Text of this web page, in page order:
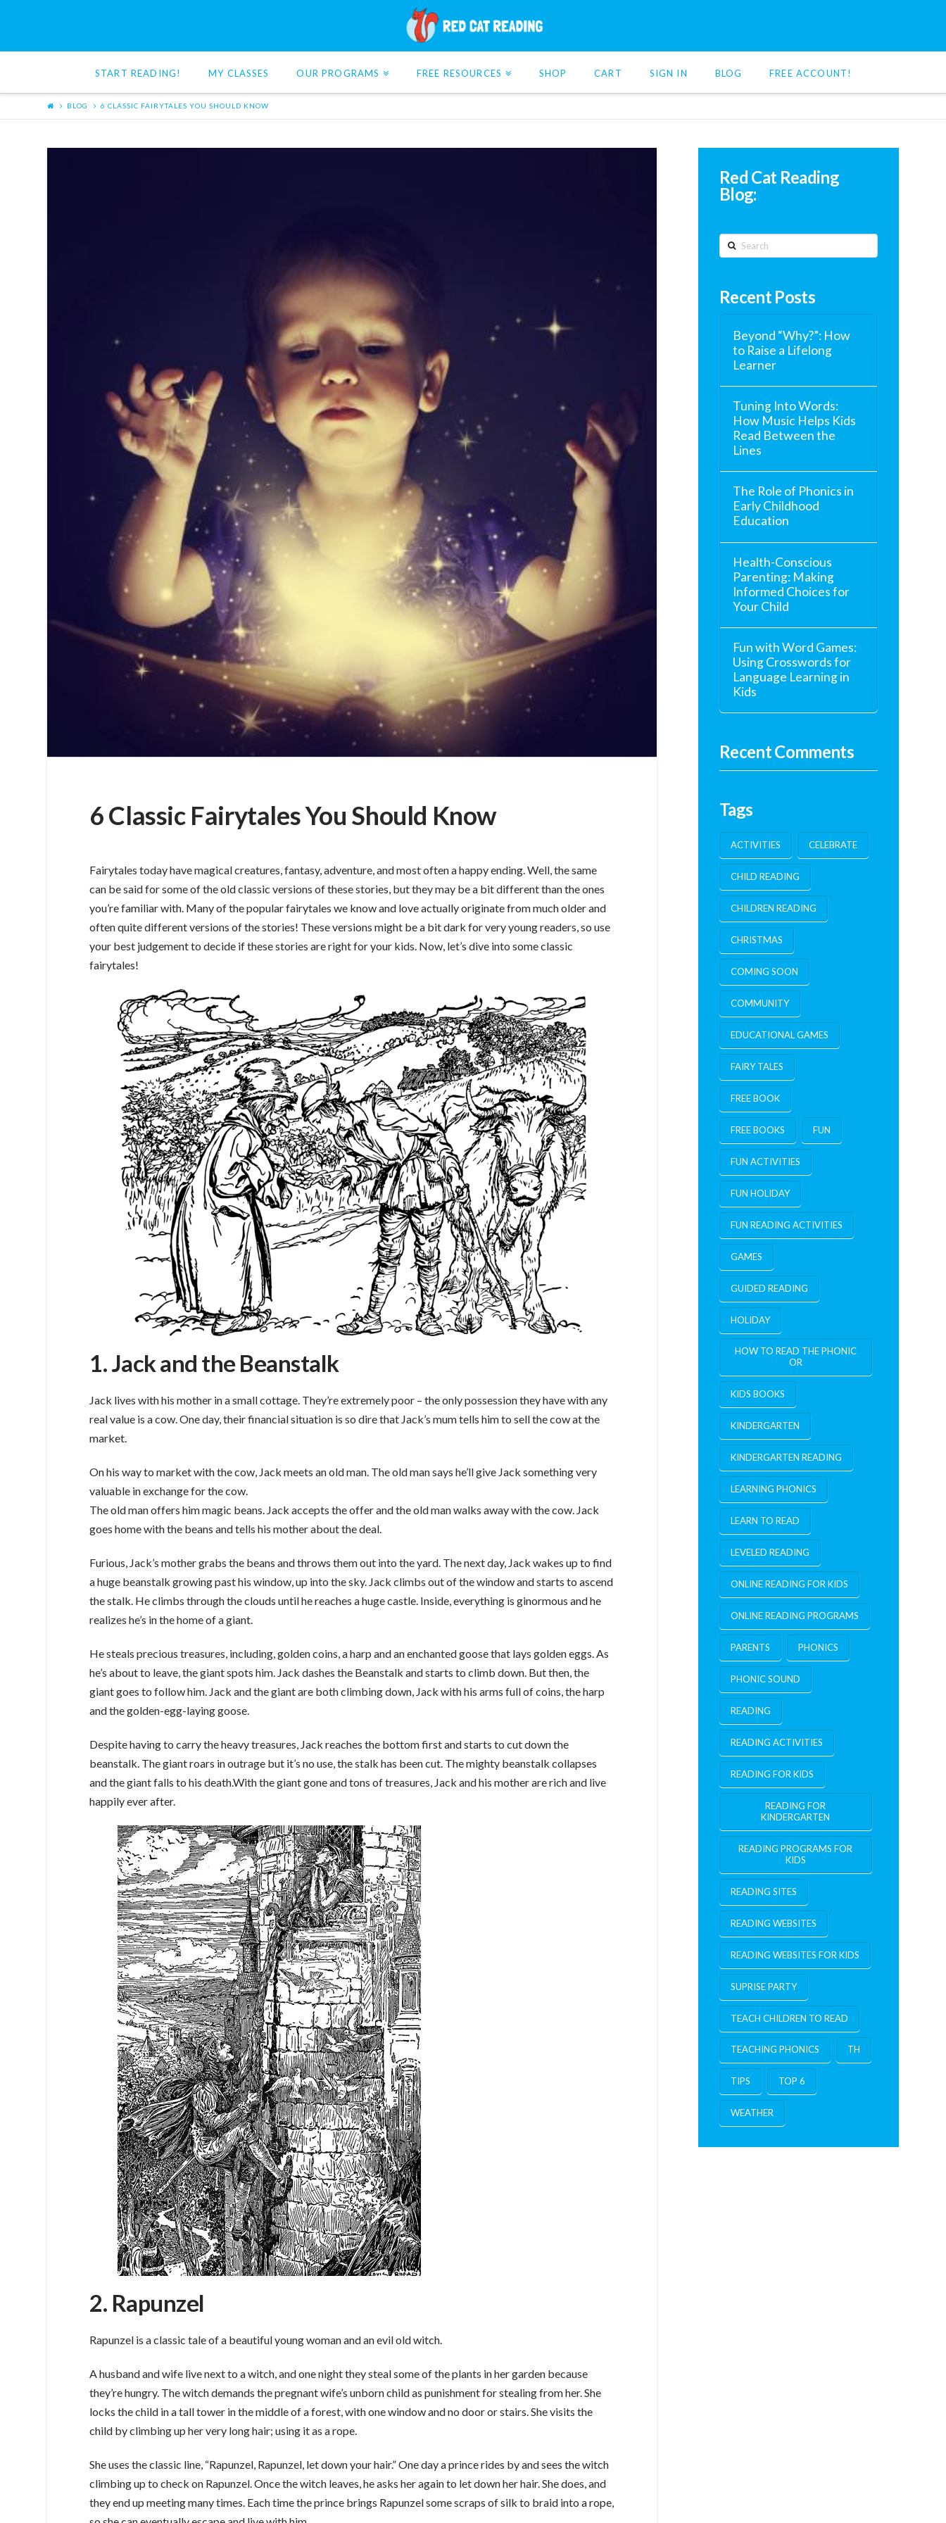
Cat
Reading
START READING! MY CLASSES OUR PROGRAMS FREE RESOURCES SHOP CART SIGN IN BLOG FREE ACCOUNT!
BLOG 6 CLASSIC FAIRYTALES YOU SHOULD KNOW
6 Classic Fairytales You Should Know
Fairytales today have magical creatures, fantasy, adventure, and most often a happy ending. Well, the same
can be said for some of the old classic versions of these stories, but they may be a bit different than the ones
you’re familiar with. Many of the popular fairytales we know and love actually originate from much older and
often quite different versions of the stories! These versions might be a bit dark for very young readers, so use
your best judgement to decide if these stories are right for your kids. Now, let’s dive into some classic
fairytales!
1. Jack and the Beanstalk
Jack lives with his mother in a small cottage. They’re extremely poor – the only possession they have with any
real value is a cow. One day, their financial situation is so dire that Jack’s mum tells him to sell the cow at the
market.
On his way to market with the cow, Jack meets an old man. The old man says he’ll give Jack something very
valuable in exchange for the cow.
The old man offers him magic beans. Jack accepts the offer and the old man walks away with the cow. Jack
goes home with the beans and tells his mother about the deal.
Furious, Jack’s mother grabs the beans and throws them out into the yard. The next day, Jack wakes up to find
a huge beanstalk growing past his window, up into the sky. Jack climbs out of the window and starts to ascend
the stalk. He climbs through the clouds until he reaches a huge castle. Inside, everything is ginormous and he
realizes he’s in the home of a giant.
He steals precious treasures, including, golden coins, a harp and an enchanted goose that lays golden eggs. As
he’s about to leave, the giant spots him. Jack dashes the Beanstalk and starts to climb down. But then, the
giant goes to follow him. Jack and the giant are both climbing down, Jack with his arms full of coins, the harp
and the golden-egg-laying goose.
Despite having to carry the heavy treasures, Jack reaches the bottom first and starts to cut down the
beanstalk. The giant roars in outrage but it’s no use, the stalk has been cut. The mighty beanstalk collapses
and the giant falls to his death.With the giant gone and tons of treasures, Jack and his mother are rich and live
happily ever after.
2. Rapunzel
Rapunzel is a classic tale of a beautiful young woman and an evil old witch.
A husband and wife live next to a witch, and one night they steal some of the plants in her garden because
they’re hungry. The witch demands the pregnant wife’s unborn child as punishment for stealing from her. She
locks the child in a tall tower in the middle of a forest, with one window and no door or stairs. She visits the
child by climbing up her very long hair; using it as a rope.
She uses the classic line, “Rapunzel, Rapunzel, let down your hair.” One day a prince rides by and sees the witch
climbing up to check on Rapunzel. Once the witch leaves, he asks her again to let down her hair. She does, and
they end up meeting many times. Each time the prince brings Rapunzel some scraps of silk to braid into a rope,
Red Cat Reading
Blog:
Search
Recent Posts
Beyond “Why?”: How
to Raise a Lifelong
Learner
Tuning Into Words:
How Music Helps Kids
Read Between the
Lines
The Role of Phonics in
Early Childhood
Education
Health-Conscious
Parenting: Making
Informed Choices for
Your Child
Fun with Word Games:
Using Crosswords for
Language Learning in
Kids
Recent Comments
Tags
ACTIVITIES CELEBRATE
CHILD READING
CHILDREN READING
CHRISTMAS
COMING SOON
COMMUNITY
EDUCATIONAL GAMES
FAIRY TALES
FREE BOOK
FREE BOOKS FUN
FUN ACTIVITIES
FUN HOLIDAY
FUN READING ACTIVITIES
GAMES
GUIDED READING
HOLIDAY
HOW TO READ THE PHONIC
OR
KIDS BOOKS
KINDERGARTEN
KINDERGARTEN READING
LEARNING PHONICS
LEARN TO READ
LEVELED READING
ONLINE READING FOR KIDS
ONLINE READING PROGRAMS
PARENTS PHONICS
PHONIC SOUND
READING
READING ACTIVITIES
READING FOR KIDS
READING FOR
KINDERGARTEN
READING PROGRAMS FOR
KIDS
READING SITES
READING WEBSITES
READING WEBSITES FOR KIDS
SUPRISE PARTY
TEACH CHILDREN TO READ
TEACHING PHONICS TH
TIPS TOP 6
WEATHER